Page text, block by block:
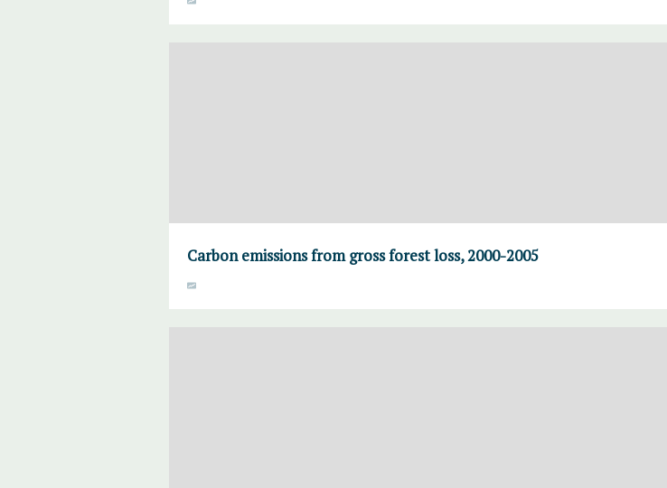
Carbon emissions from gross forest loss, 2000-2005